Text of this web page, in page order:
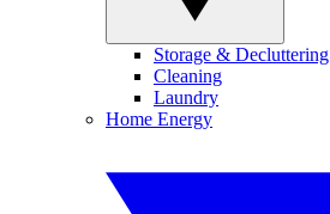
Storage & Decluttering
Cleaning
Laundry
Home Energy